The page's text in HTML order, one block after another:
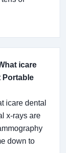
icare
Portable
icare dental
x-rays are
down to